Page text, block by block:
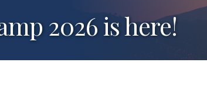
2026 is here!